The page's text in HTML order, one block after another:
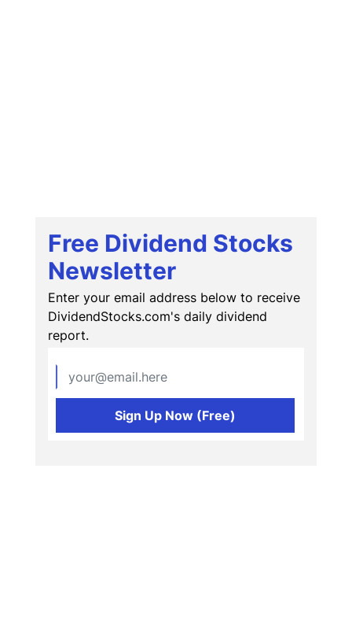
Free Dividend Stocks
Newsletter
Enter your email address below to receive
DividendStocks.com's daily dividend
report.